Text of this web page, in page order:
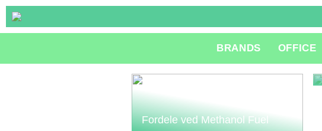
BRANDS OFFICE
Fordele ved Methanol Fuel